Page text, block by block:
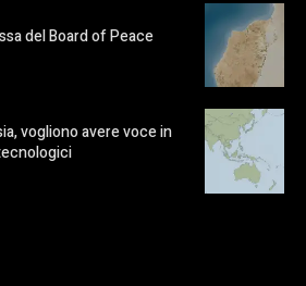
del Board of Peace
vogliono avere voce in